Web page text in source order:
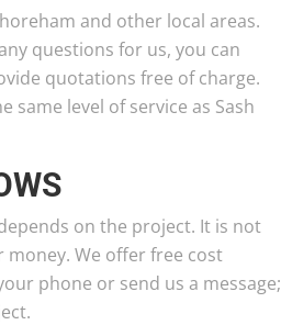
and other local areas.
questions for us, you can
quotations free of charge.
level of service as Sash
on the project. It is not
We offer free cost
phone or send us a message;